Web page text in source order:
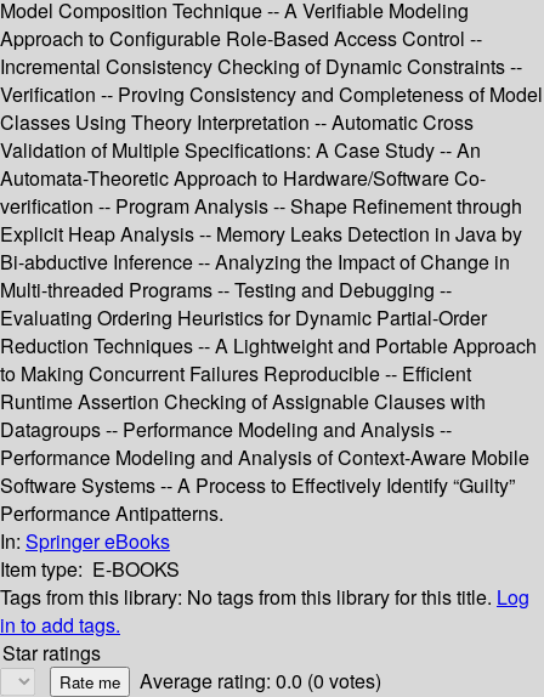
Model Composition Technique -- A Verifiable Modeling
Approach to Configurable Role-Based Access Control --
Incremental Consistency Checking of Dynamic Constraints --
Verification -- Proving Consistency and Completeness of Model
Classes Using Theory Interpretation -- Automatic Cross
Validation of Multiple Specifications: A Case Study -- An
Automata-Theoretic Approach to Hardware/Software Co-
verification -- Program Analysis -- Shape Refinement through
Explicit Heap Analysis -- Memory Leaks Detection in Java by
Bi-abductive Inference -- Analyzing the Impact of Change in
Multi-threaded Programs -- Testing and Debugging --
Evaluating Ordering Heuristics for Dynamic Partial-Order
Reduction Techniques -- A Lightweight and Portable Approach
to Making Concurrent Failures Reproducible -- Efficient
Runtime Assertion Checking of Assignable Clauses with
Datagroups -- Performance Modeling and Analysis --
Performance Modeling and Analysis of Context-Aware Mobile
Software Systems -- A Process to Effectively Identify “Guilty”
Performance Antipatterns.
In: Springer eBooks
Item type: E-BOOKS
Tags from this library: No tags from this library for this title. Log
in to add tags.
Star ratings
Average rating: 0.0 (0 votes)